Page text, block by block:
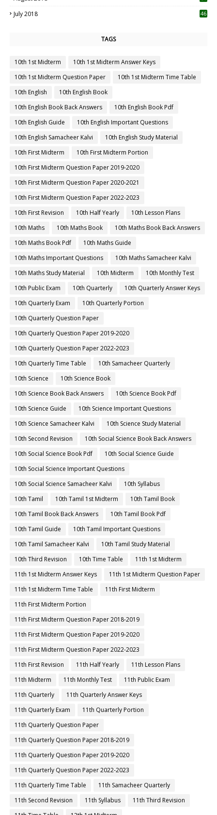
July 2018 46
TAGS
10th 1st Midterm
10th 1st Midterm Answer Keys
10th 1st Midterm Question Paper
10th 1st Midterm Time Table
10th English
10th English Book
10th English Book Back Answers
10th English Book Pdf
10th English Guide
10th English Important Questions
10th English Samacheer Kalvi
10th English Study Material
10th First Midterm
10th First Midterm Portion
10th First Midterm Question Paper 2019-2020
10th First Midterm Question Paper 2020-2021
10th First Midterm Question Paper 2022-2023
10th First Revision
10th Half Yearly
10th Lesson Plans
10th Maths
10th Maths Book
10th Maths Book Back Answers
10th Maths Book Pdf
10th Maths Guide
10th Maths Important Questions
10th Maths Samacheer Kalvi
10th Maths Study Material
10th Midterm
10th Monthly Test
10th Public Exam
10th Quarterly
10th Quarterly Answer Keys
10th Quarterly Exam
10th Quarterly Portion
10th Quarterly Question Paper
10th Quarterly Question Paper 2019-2020
10th Quarterly Question Paper 2022-2023
10th Quarterly Time Table
10th Samacheer Quarterly
10th Science
10th Science Book
10th Science Book Back Answers
10th Science Book Pdf
10th Science Guide
10th Science Important Questions
10th Science Samacheer Kalvi
10th Science Study Material
10th Second Revision
10th Social Science Book Back Answers
10th Social Science Book Pdf
10th Social Science Guide
10th Social Science Important Questions
10th Social Science Samacheer Kalvi
10th Syllabus
10th Tamil
10th Tamil 1st Midterm
10th Tamil Book
10th Tamil Book Back Answers
10th Tamil Book Pdf
10th Tamil Guide
10th Tamil Important Questions
10th Tamil Samacheer Kalvi
10th Tamil Study Material
10th Third Revision
10th Time Table
11th 1st Midterm
11th 1st Midterm Answer Keys
11th 1st Midterm Question Paper
11th 1st Midterm Time Table
11th First Midterm
11th First Midterm Portion
11th First Midterm Question Paper 2018-2019
11th First Midterm Question Paper 2019-2020
11th First Midterm Question Paper 2022-2023
11th First Revision
11th Half Yearly
11th Lesson Plans
11th Midterm
11th Monthly Test
11th Public Exam
11th Quarterly
11th Quarterly Answer Keys
11th Quarterly Exam
11th Quarterly Portion
11th Quarterly Question Paper
11th Quarterly Question Paper 2018-2019
11th Quarterly Question Paper 2019-2020
11th Quarterly Question Paper 2022-2023
11th Quarterly Time Table
11th Samacheer Quarterly
11th Second Revision
11th Syllabus
11th Third Revision